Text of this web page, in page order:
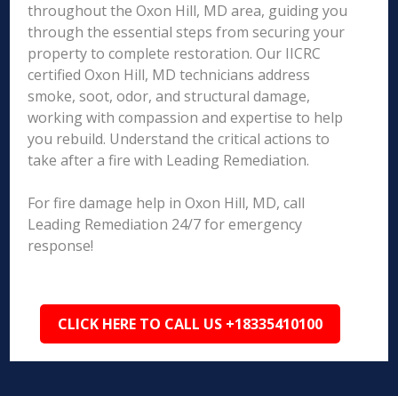
throughout the Oxon Hill, MD area, guiding you
through the essential steps from securing your
property to complete restoration. Our IICRC
certified Oxon Hill, MD technicians address
smoke, soot, odor, and structural damage,
working with compassion and expertise to help
you rebuild. Understand the critical actions to
take after a fire with Leading Remediation.
For fire damage help in Oxon Hill, MD, call
Leading Remediation 24/7 for emergency
response!
CLICK HERE TO CALL US +18335410100